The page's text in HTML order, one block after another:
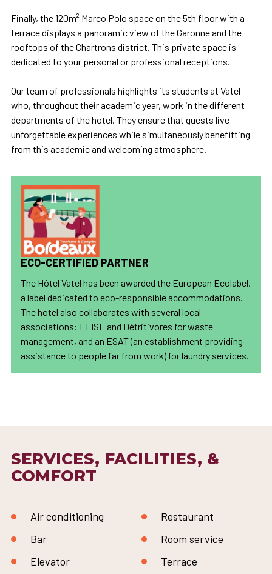
Finally, the 120m² Marco Polo space on the 5th floor with a
terrace displays a panoramic view of the Garonne and the
rooftops of the Chartrons district. This private space is
dedicated to your personal or professional receptions.
Our team of professionals highlights its students at Vatel
who, throughout their academic year, work in the different
departments of the hotel. They ensure that guests live
unforgettable experiences while simultaneously benefitting
from this academic and welcoming atmosphere.
ECO-CERTIFIED PARTNER
The Hôtel Vatel has been awarded the European Ecolabel,
a label dedicated to eco-responsible accommodations.
The hotel also collaborates with several local
associations: ELISE and Détritivores for waste
management, and an ESAT (an establishment providing
assistance to people far from work) for laundry services.
SERVICES, FACILITIES, &
COMFORT
Air conditioning
Bar
Elevator
Restaurant
Room service
Terrace